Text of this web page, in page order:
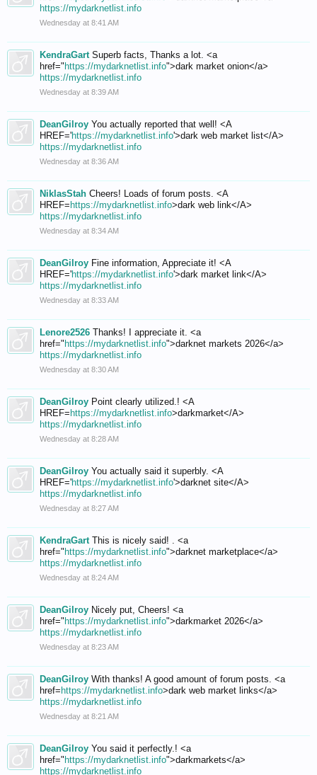
https://mydarknetlist.info
Wednesday at 8:41 AM
KendraGart Superb facts, Thanks a lot. <a
href=" https://mydarknetlist.info">dark market onion</a>
https://mydarknetlist.info
Wednesday at 8:39 AM
DeanGilroy You actually reported that well! <A
HREF='https://mydarknetlist.info'>dark web market list</A>
https://mydarknetlist.info
Wednesday at 8:36 AM
NiklasStah Cheers! Loads of forum posts. <A
HREF= https://mydarknetlist.info>dark web link</A>
https://mydarknetlist.info
Wednesday at 8:34 AM
DeanGilroy Fine information, Appreciate it! <A
HREF='https://mydarknetlist.info'>dark market link</A>
https://mydarknetlist.info
Wednesday at 8:33 AM
Lenore2526 Thanks! I appreciate it. <a
href=" https://mydarknetlist.info">darknet markets 2026</a>
https://mydarknetlist.info
Wednesday at 8:30 AM
DeanGilroy Point clearly utilized.! <A
HREF= https://mydarknetlist.info>darkmarket</A>
https://mydarknetlist.info
Wednesday at 8:28 AM
DeanGilroy You actually said it superbly. <A
HREF='https://mydarknetlist.info'>darknet site</A>
https://mydarknetlist.info
Wednesday at 8:27 AM
KendraGart This is nicely said! . <a
href=" https://mydarknetlist.info">darknet marketplace</a>
https://mydarknetlist.info
Wednesday at 8:24 AM
DeanGilroy Nicely put, Cheers! <a
href=" https://mydarknetlist.info">darkmarket 2026</a>
https://mydarknetlist.info
Wednesday at 8:23 AM
DeanGilroy With thanks! A good amount of forum posts. <a
href= https://mydarknetlist.info>dark web market links</a>
https://mydarknetlist.info
Wednesday at 8:21 AM
DeanGilroy You said it perfectly.! <a
href=" https://mydarknetlist.info">darkmarkets</a>
https://mydarknetlist.info